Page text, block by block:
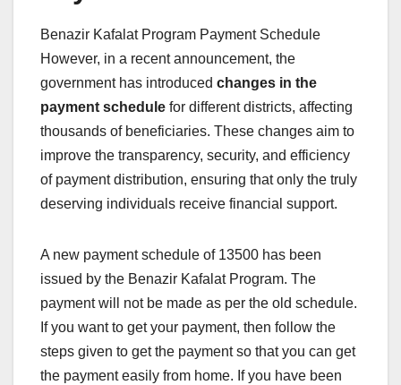
Benazir Kafalat Program Payment Schedule
However, in a recent announcement, the
government has introduced changes in the
payment schedule for different districts, affecting
thousands of beneficiaries. These changes aim to
improve the transparency, security, and efficiency
of payment distribution, ensuring that only the truly
deserving individuals receive financial support.
A new payment schedule of 13500 has been
issued by the Benazir Kafalat Program. The
payment will not be made as per the old schedule.
If you want to get your payment, then follow the
steps given to get the payment so that you can get
the payment easily from home. If you have been